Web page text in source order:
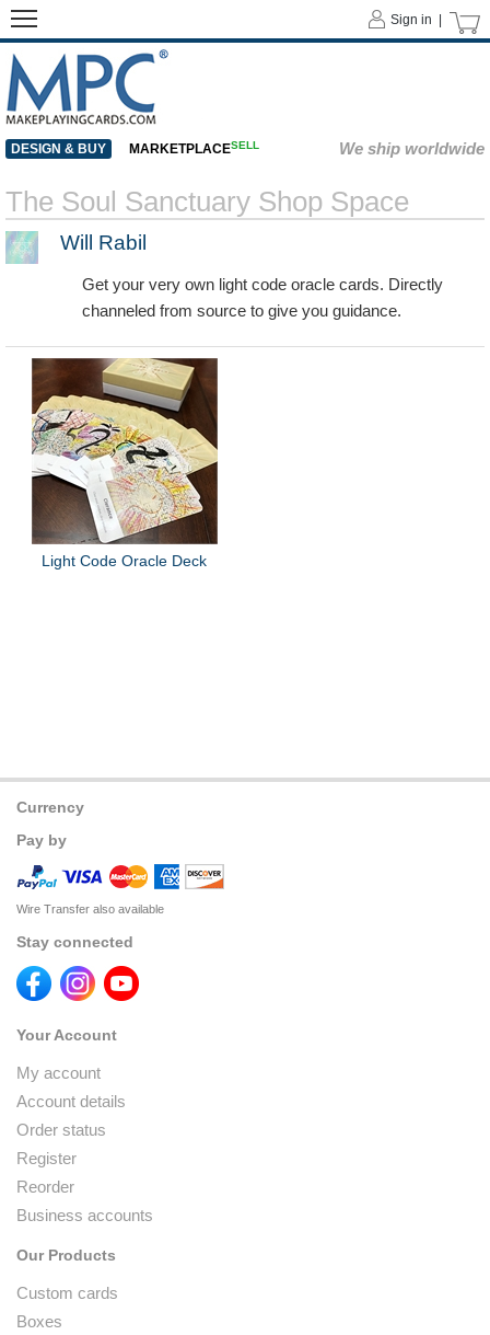
Sign in |
DESIGN & BUY MARKETPLACESELL We ship worldwide
The Soul Sanctuary Shop Space
Will Rabil
Get your very own light code oracle cards. Directly
channeled from source to give you guidance.
Light Code Oracle Deck
Currency
Pay by
Wire Transfer also available
Stay connected
Your Account
My account
Account details
Order status
Register
Reorder
Business accounts
Our Products
Custom cards
Boxes